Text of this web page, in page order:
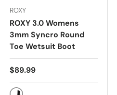
ROXY
ROXY 3.0 Womens
3mm Syncro Round
Toe Wetsuit Boot
$89.99